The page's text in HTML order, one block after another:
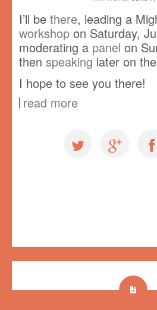
I’ll be there, leading a
workshop on Saturday,
moderating a panel on
then speaking later on
I hope to see you there!
read more